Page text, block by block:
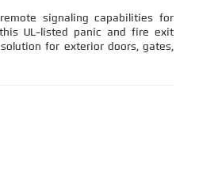
signaling capabilities for
UL-listed panic and fire exit
for exterior doors, gates,